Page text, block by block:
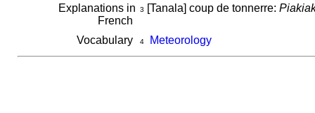
Explanations in
French
3 [Tanala] coup de tonnerre:
Vocabulary 4 Meteorology